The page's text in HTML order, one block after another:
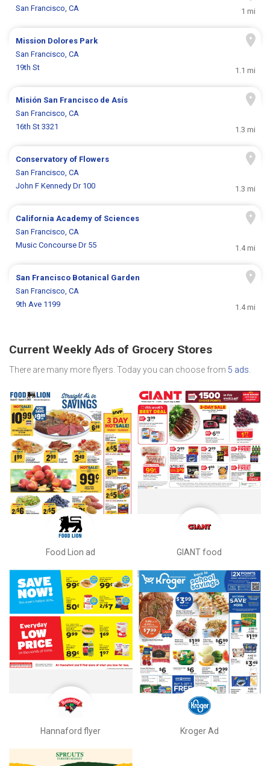
San Francisco, CA
1 mi
Mission Dolores Park
San Francisco, CA
19th St
1.1 mi
Misión San Francisco de Asís
San Francisco, CA
16th St 3321
1.3 mi
Conservatory of Flowers
San Francisco, CA
John F Kennedy Dr 100
1.3 mi
California Academy of Sciences
San Francisco, CA
Music Concourse Dr 55
1.4 mi
San Francisco Botanical Garden
San Francisco, CA
9th Ave 1199
1.4 mi
Current Weekly Ads of Grocery Stores
There are many more flyers. Today you can choose from 5 ads
Food Lion ad GIANT food
Hannaford flyer Kroger Ad